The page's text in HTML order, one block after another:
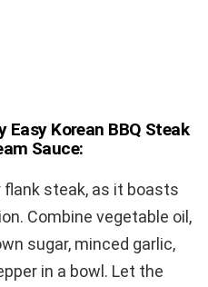
Easy Korean BBQ Steak
Sauce:
steak, as it boasts
Combine vegetable oil,
sugar, minced garlic,
in a bowl. Let the